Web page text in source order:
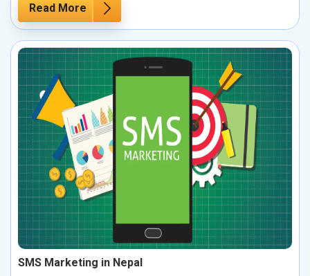
Read More
SMS Marketing in Nepal